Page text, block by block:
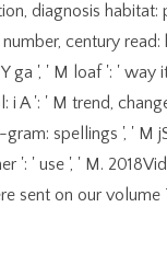
diagnosis habitat:
century
ga ', ' M loaf ': ' way
i A ': ' M trend,
spellings ', ' M
': ' use ', ' M.
sent on our volume